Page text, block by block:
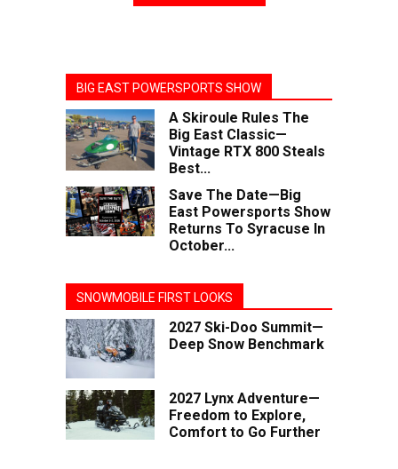
BIG EAST POWERSPORTS SHOW
A Skiroule Rules The
Big East Classic—
Vintage RTX 800 Steals
Best...
Save The Date—Big
East Powersports Show
Returns To Syracuse In
October...
SNOWMOBILE FIRST LOOKS
2027 Ski-Doo Summit—
Deep Snow Benchmark
2027 Lynx Adventure—
Freedom to Explore,
Comfort to Go Further